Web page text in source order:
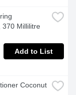
370 Millilitre
Add to List
Coconut